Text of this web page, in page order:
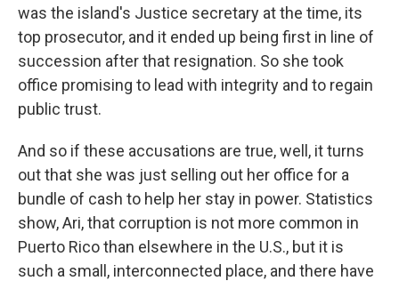
was the island's Justice secretary at the time, its
top prosecutor, and it ended up being first in line of
succession after that resignation. So she took
office promising to lead with integrity and to regain
public trust.
And so if these accusations are true, well, it turns
out that she was just selling out her office for a
bundle of cash to help her stay in power. Statistics
show, Ari, that corruption is not more common in
Puerto Rico than elsewhere in the U.S., but it is
such a small, interconnected place, and there have